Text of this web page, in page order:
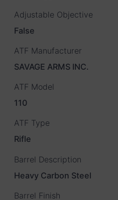
Adjustable Objective
False
ATF Manufacturer
SAVAGE ARMS INC.
ATF Model
110
ATF Type
Rifle
Barrel Description
Heavy Carbon Steel
Barrel Finish